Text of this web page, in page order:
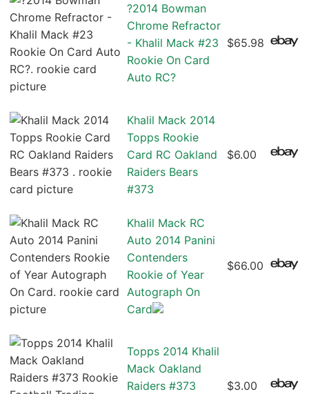
?2014 Bowman
Chrome Refractor
- Khalil Mack #23
Rookie On Card
Auto RC?
$65.98
Khalil Mack 2014
Topps Rookie
Card RC Oakland
Raiders Bears
#373
$6.00
Khalil Mack RC
Auto 2014 Panini
Contenders
Rookie of Year
Autograph On
Card
$66.00
Topps 2014 Khalil
Mack Oakland
Raiders #373
$3.00